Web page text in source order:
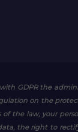
GDPR the
on the
the law, your
the right to